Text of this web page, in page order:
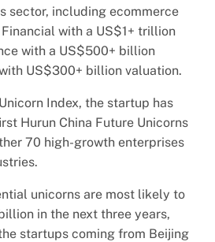
sector, including ecommerce
with a US$1+ trillion
with a US$500+ billion
US$300+ billion valuation.
Index, the startup has
Hurun China Future Unicorns
70 high-growth enterprises
unicorns are most likely to
in the next three years,
startups coming from Beijing